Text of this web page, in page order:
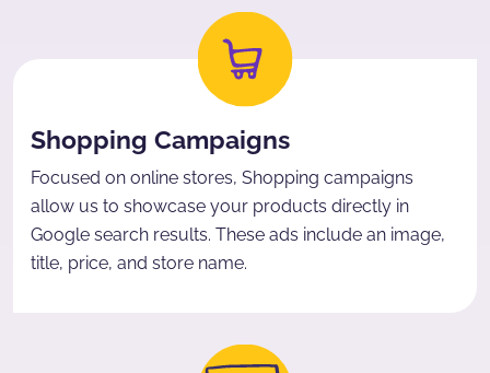
Shopping Campaigns
Focused on online stores, Shopping campaigns
allow us to showcase your products directly in
Google search results. These ads include an image,
title, price, and store name.